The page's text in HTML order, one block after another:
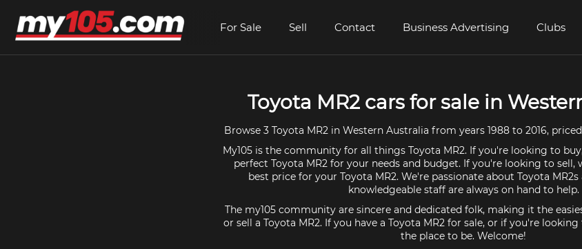
For Sale Sell Contact Business Advertising Clubs
Toyota MR2 cars for sale in
Browse 3 Toyota MR2 in Western Australia from years 1988 to 2016,
My105 is the community for all things Toyota MR2. If you're looking to
perfect Toyota MR2 for your needs and budget. If you're looking to sell,
best price for your Toyota MR2. We're passionate about Toyota
knowledgeable staff are always on hand to help.
The my105 community are sincere and dedicated folk, making it the
or sell a Toyota MR2. If you have a Toyota MR2 for sale, or if you're
the place to be. Welcome!